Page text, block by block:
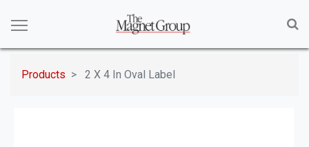
Products 2 X 4 In Oval Label